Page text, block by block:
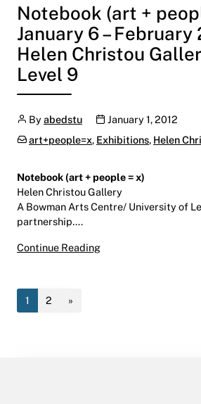
Notebook (art +
January 6 – February
Helen Christou
Level 9
Author
Byabedstu Publication date
January 1, 2012
Categories:
art+people=x, Exhibitions, Helen
Notebook (art + people = x)
Helen Christou Gallery
A Bowman Arts Centre/ University of
partnership….
Continue ReadingNotebook (art +
1
2 »